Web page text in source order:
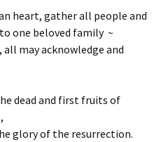
heart, gather all people and
one beloved family ~
may acknowledge and
dead and first fruits of
glory of the resurrection.